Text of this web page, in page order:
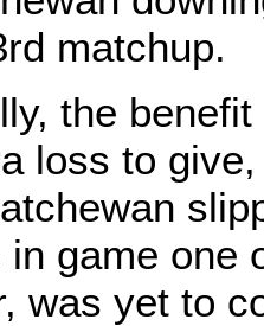
matchup.
the
loss to
in game one
was yet to